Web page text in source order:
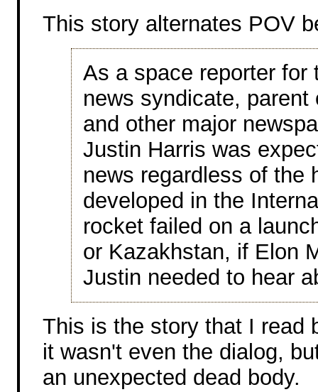
This story alternates POV
As a space reporter for
news syndicate,
and other major
Justin Harris was
news regardless of the
developed in the
rocket failed on a
or Kazakhstan, if Elon
Justin needed to hear
This is the story that I read
it wasn't even the dialog,
an unexpected dead body.